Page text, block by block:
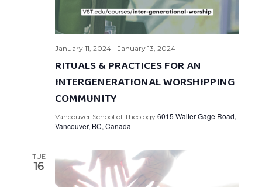
January 11, 2024- January 13, 2024
RITUALS & PRACTICES FOR AN
INTERGENERATIONAL WORSHIPPING
COMMUNITY
Vancouver School of Theology 6015 Walter Gage Road,
Vancouver, BC, Canada
TUE
16